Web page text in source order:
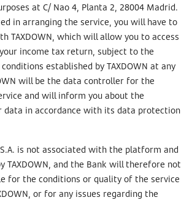
at C/ Nao 4, Planta 2, 28004 Madrid.
in arranging the service, you will have to
TAXDOWN, which will allow you to access
income tax return, subject to the
established by TAXDOWN at any
will be the data controller for the
and will inform you about the
data in accordance with its data protection
is not associated with the platform and
TAXDOWN, and the Bank will therefore not
for the conditions or quality of the service
or for any issues regarding the